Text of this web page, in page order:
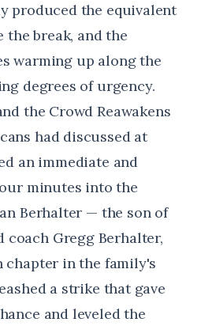
produced the equivalent
the break, and the
warming up along the
degrees of urgency.
the Crowd Reawakens
had discussed at
an immediate and
minutes into the
Berhalter — the son of
coach Gregg Berhalter,
in the family's
a strike that gave
and leveled the